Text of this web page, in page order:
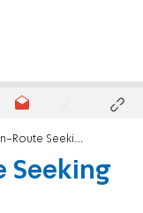
Treatment in Israel
Seeking